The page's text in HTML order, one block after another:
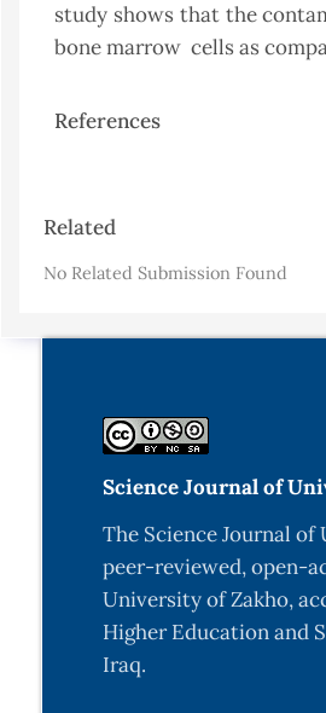
study shows that the
bone marrow cells as
References
Article
Related
No Related Submission Found
Science Journal of
The Science Journal of
peer-reviewed, open-
University of Zakho,
Higher Education and
Iraq.